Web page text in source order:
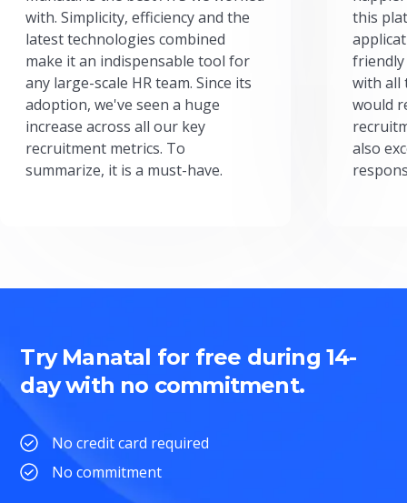
with. Simplicity, efficiency and the
latest technologies combined
make it an indispensable tool for
any large-scale HR team. Since its
adoption, we've seen a huge
increase across all our key
recruitment metrics. To
summarize, it is a must-have.
this
friendly
with all
would
also
Try Manatal for free during 14-
day with no commitment.
No credit card required
No commitment